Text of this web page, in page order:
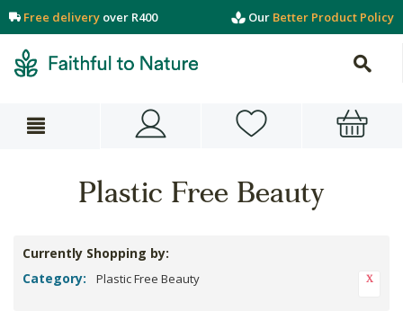
Free delivery over R400 Our Better Product Policy
Plastic Free Beauty
Currently Shopping by:
Category:
Plastic Free Beauty